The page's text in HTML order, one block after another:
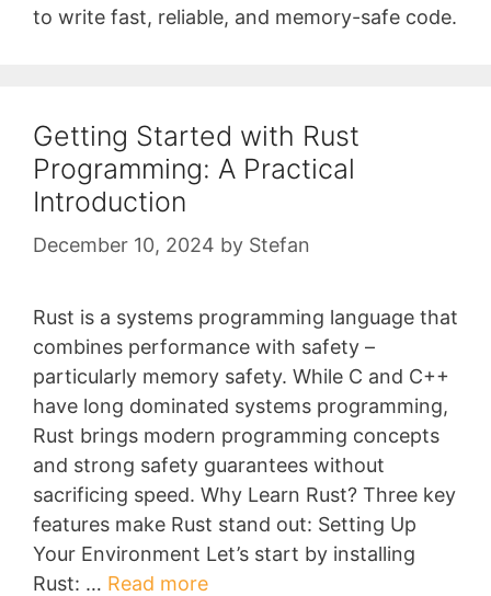
to write fast, reliable, and memory-safe code.
Getting Started with Rust
Programming: A Practical
Introduction
December 10, 2024 by Stefan
Rust is a systems programming language that
combines performance with safety –
particularly memory safety. While C and C++
have long dominated systems programming,
Rust brings modern programming concepts
and strong safety guarantees without
sacrificing speed. Why Learn Rust? Three key
features make Rust stand out: Setting Up
Your Environment Let’s start by installing
Rust: … Read more